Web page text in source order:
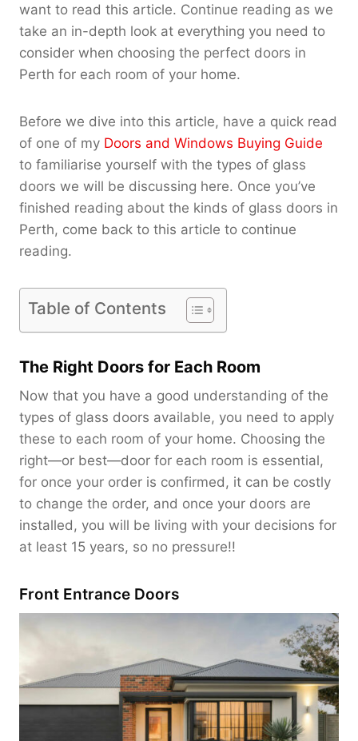
want to read this article. Continue reading as we
take an in-depth look at everything you need to
consider when choosing the perfect doors in
Perth for each room of your home.
Before we dive into this article, have a quick read
of one of my Doors and Windows Buying Guide
to familiarise yourself with the types of glass
doors we will be discussing here. Once you’ve
finished reading about the kinds of glass doors in
Perth, come back to this article to continue
reading.
Table of Contents
The Right Doors for Each Room
Now that you have a good understanding of the
types of glass doors available, you need to apply
these to each room of your home. Choosing the
right—or best—door for each room is essential,
for once your order is confirmed, it can be costly
to change the order, and once your doors are
installed, you will be living with your decisions for
at least 15 years, so no pressure!!
Front Entrance Doors